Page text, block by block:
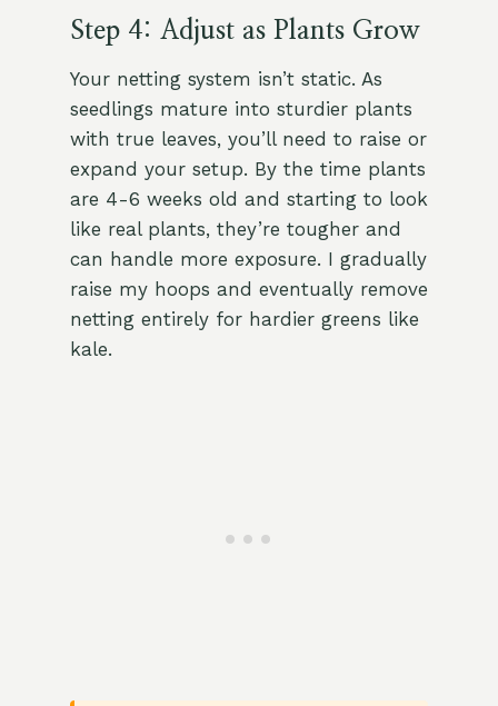
Step 4: Adjust as Plants Grow
Your netting system isn’t static. As
seedlings mature into sturdier plants
with true leaves, you’ll need to raise or
expand your setup. By the time plants
are 4-6 weeks old and starting to look
like real plants, they’re tougher and
can handle more exposure. I gradually
raise my hoops and eventually remove
netting entirely for hardier greens like
kale.